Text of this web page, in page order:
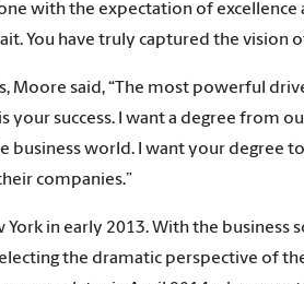
with the expectation of excellence
You have truly captured the vision
Moore said, “The most powerful
your success. I want a degree from
business world. I want your degree
companies.”
in early 2013. With the
the dramatic perspective of